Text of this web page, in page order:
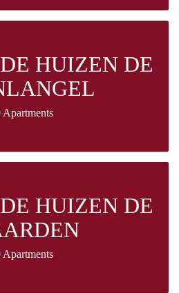
HUIZEN DE
Apartments
HUIZEN DE
Apartments